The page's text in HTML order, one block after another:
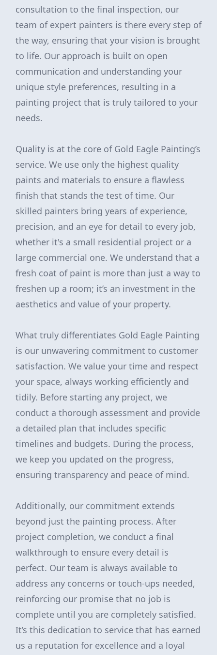
consultation to the final inspection, our
team of expert painters is there every step of
the way, ensuring that your vision is brought
to life. Our approach is built on open
communication and understanding your
unique style preferences, resulting in a
painting project that is truly tailored to your
needs.
Quality is at the core of Gold Eagle Painting’s
service. We use only the highest quality
paints and materials to ensure a flawless
finish that stands the test of time. Our
skilled painters bring years of experience,
precision, and an eye for detail to every job,
whether it's a small residential project or a
large commercial one. We understand that a
fresh coat of paint is more than just a way to
freshen up a room; it’s an investment in the
aesthetics and value of your property.
What truly differentiates Gold Eagle Painting
is our unwavering commitment to customer
satisfaction. We value your time and respect
your space, always working efficiently and
tidily. Before starting any project, we
conduct a thorough assessment and provide
a detailed plan that includes specific
timelines and budgets. During the process,
we keep you updated on the progress,
ensuring transparency and peace of mind.
Additionally, our commitment extends
beyond just the painting process. After
project completion, we conduct a final
walkthrough to ensure every detail is
perfect. Our team is always available to
address any concerns or touch-ups needed,
reinforcing our promise that no job is
complete until you are completely satisfied.
It’s this dedication to service that has earned
us a reputation for excellence and a loyal